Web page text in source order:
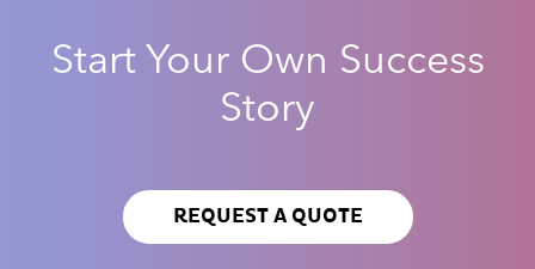
Start Your Own Success
Story
REQUEST A QUOTE